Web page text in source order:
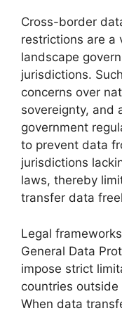
Cross-border
restrictions are a
landscape
jurisdictions.
concerns over
sovereignty, and
government
to prevent data
jurisdictions
laws, thereby
transfer data
Legal
General Data
impose strict
countries outside
When data